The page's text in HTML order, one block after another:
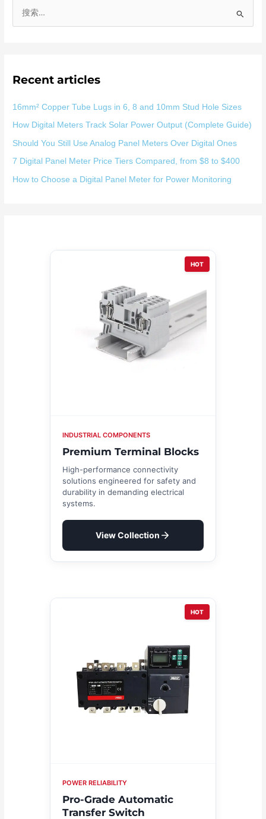
Recent articles
16mm² Copper Tube Lugs in 6, 8 and 10mm Stud Hole Sizes
How Digital Meters Track Solar Power Output (Complete Guide)
Should You Still Use Analog Panel Meters Over Digital Ones
7 Digital Panel Meter Price Tiers Compared, from $8 to $400
How to Choose a Digital Panel Meter for Power Monitoring
HOT
INDUSTRIAL COMPONENTS
Premium Terminal Blocks
High-performance connectivity
solutions engineered for safety and
durability in demanding electrical
systems.
View Collection
HOT
POWER RELIABILITY
Pro-Grade Automatic
Transfer Switch